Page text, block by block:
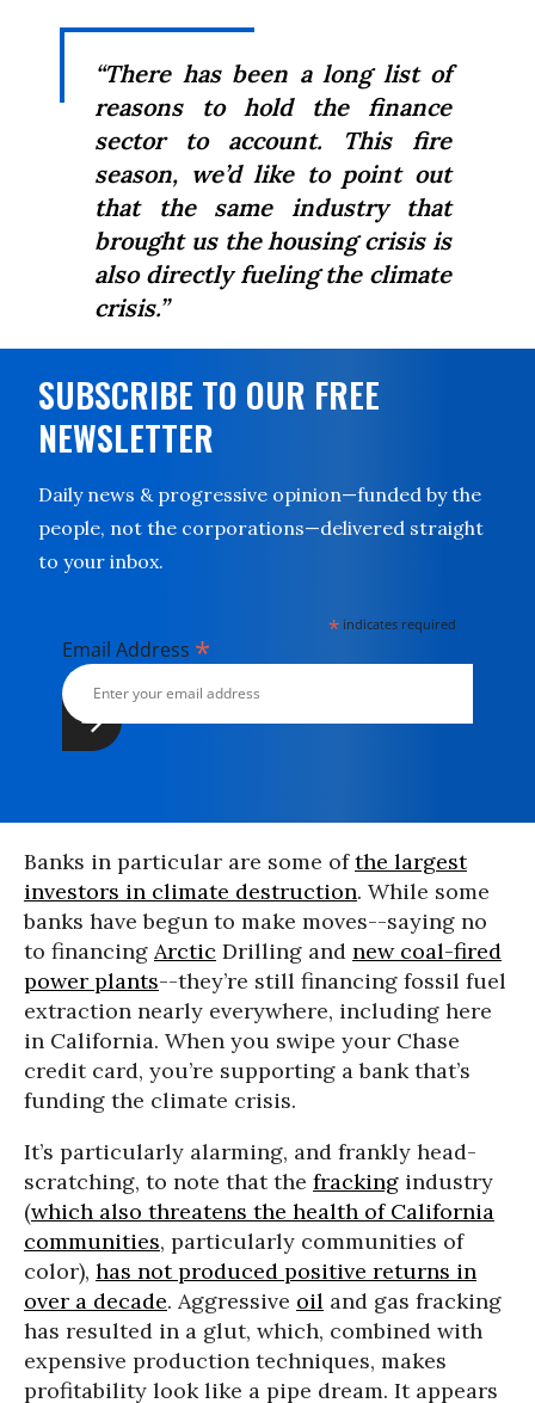
“There has been a long list of
reasons to hold the finance
sector to account. This fire
season, we’d like to point out
that the same industry that
brought us the housing crisis is
also directly fueling the climate
crisis.”
SUBSCRIBE TO OUR FREE
NEWSLETTER
Daily news & progressive opinion—funded by the
people, not the corporations—delivered straight
to your inbox.
* indicates required
Email Address *
Banks in particular are some ofthe largest
investors in climate destruction. While some
banks have begun to make moves--saying no
to financing Arctic Drilling and new coal-fired
power plants--they’re still financing fossil fuel
extraction nearly everywhere, including here
in California. When you swipe your Chase
credit card, you’re supporting a bank that’s
funding the climate crisis.
It’s particularly alarming, and frankly head-
scratching, to note that the fracking industry
(which also threatens the health of California
communities, particularly communities of
color), has not produced positive returns in
over a decade. Aggressive oil and gas fracking
has resulted in a glut, which, combined with
expensive production techniques, makes
profitability look like a pipe dream. It appears